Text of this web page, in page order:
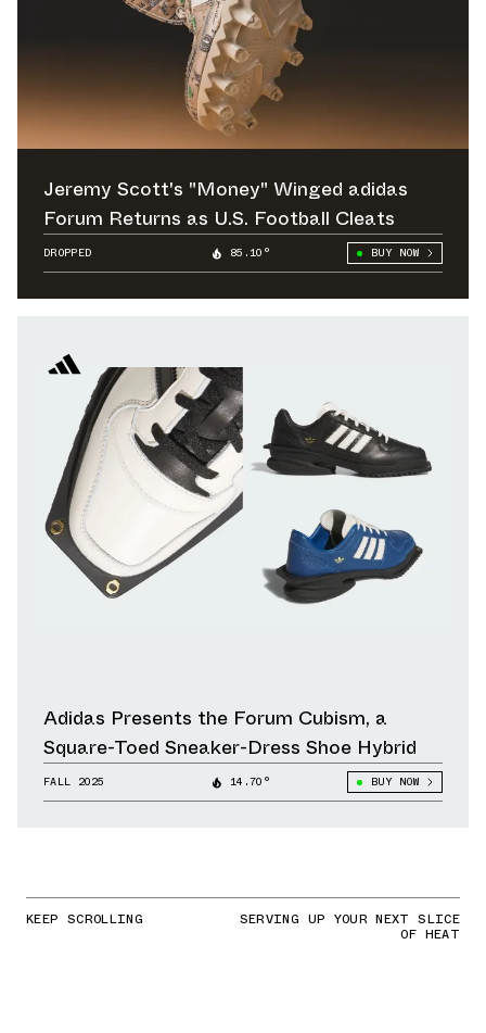
Jeremy Scott's "Money" Winged adidas
Forum Returns as U.S. Football Cleats
DROPPED 85.10° BUY NOW
Adidas Presents the Forum Cubism, a
Square-Toed Sneaker-Dress Shoe Hybrid
FALL 2025 14.70° BUY NOW
KEEP SCROLLING SERVING UP YOUR NEXT SLICE
OF HEAT